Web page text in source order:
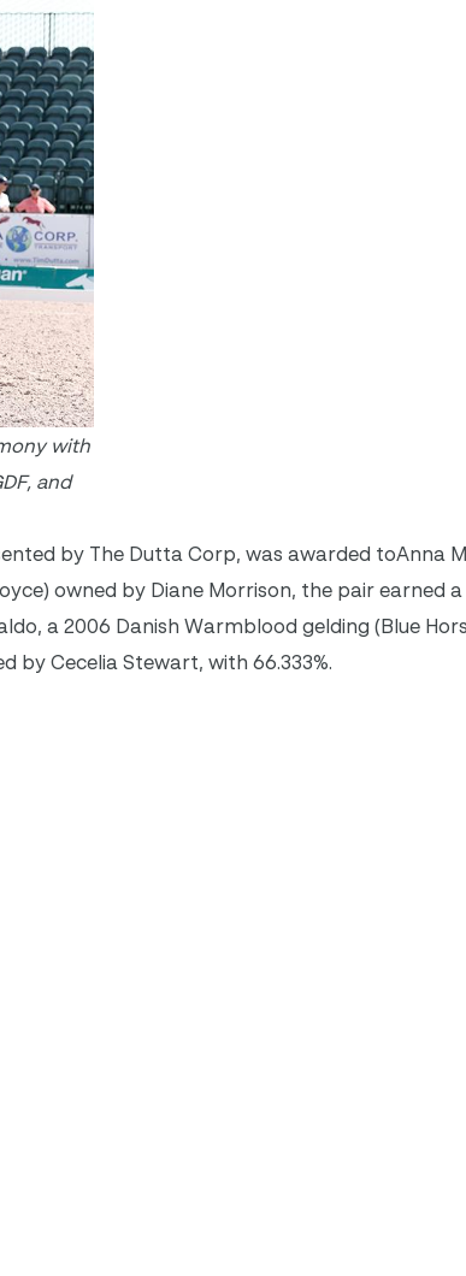
with
and
by The Dutta Corp, was awarded toAnna
owned by Diane Morrison, the pair earned a
a 2006 Danish Warmblood gelding (Blue
by Cecelia Stewart, with 66.333%.